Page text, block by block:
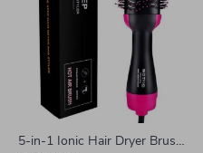
5-in-1 Ionic Hair Dryer Brush: